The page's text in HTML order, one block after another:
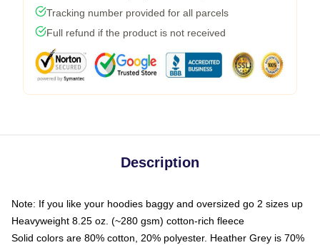
Tracking number provided for all parcels
Full refund if the product is not received
Description
Note: If you like your hoodies baggy and oversized go 2 sizes up
Heavyweight 8.25 oz. (~280 gsm) cotton-rich fleece
Solid colors are 80% cotton, 20% polyester. Heather Grey is 70%